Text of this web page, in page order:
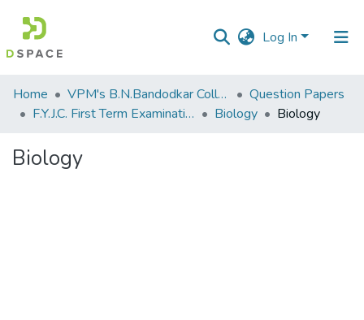
Log In
Communities
&
All of DSpace
Home VPM's B.N.Bandodkar College of Science, Thane
Question Papers
F.Y.J.C. First Term Examination Oct 2013
Biology Biology
Biology